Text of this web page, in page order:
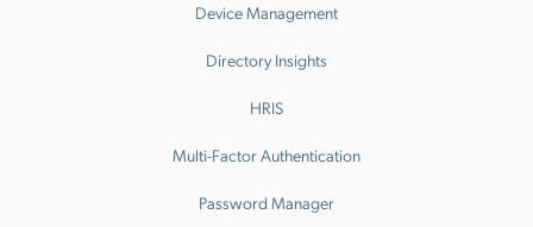
Device Management
Directory Insights
HRIS
Multi-Factor Authentication
Password Manager